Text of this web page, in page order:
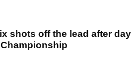
shots off the lead after day